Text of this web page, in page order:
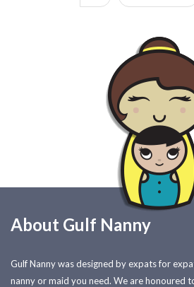
About Gulf Nanny
Gulf Nanny was designed by expats for
nanny or maid you need. We are honoured